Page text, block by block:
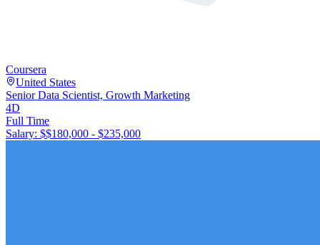
Coursera
United States
Senior Data Scientist, Growth Marketing
4D
Full Time
Salary: $$180,000 - $235,000